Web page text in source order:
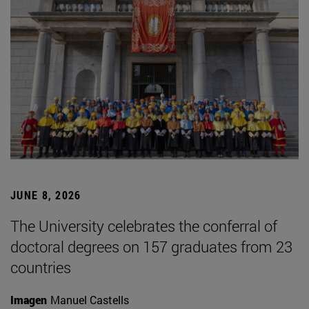
JUNE 8, 2026
The University celebrates the conferral of
doctoral degrees on 157 graduates from 23
countries
Imagen Manuel Castells